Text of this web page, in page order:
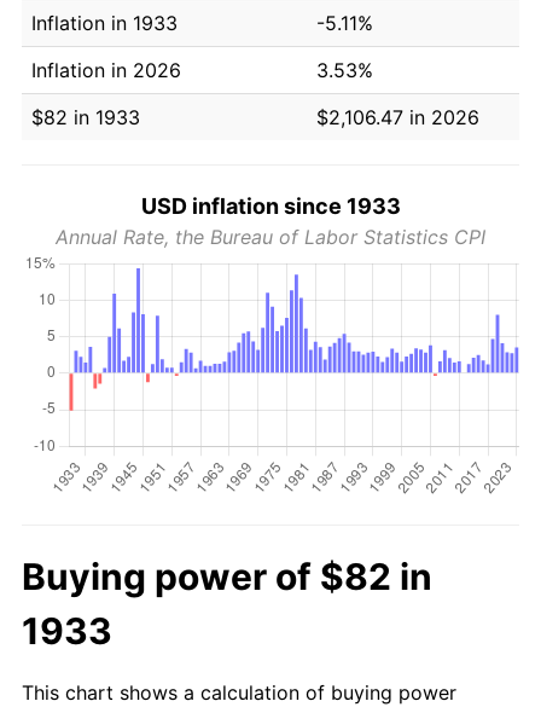
Inflation in 1933
-5.11%
Inflation in 2026
3.53%
$82 in 1933
$2,106.47 in 2026
USD inflation since 1933
Annual Rate, the Bureau of Labor Statistics CPI
Buying power of $82 in
1933
This chart shows a calculation of buying power